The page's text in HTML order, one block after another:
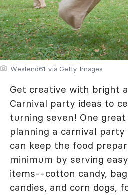
Westend61 via Getty Images
Get creative with bright
Carnival party ideas to
turning seven! One
planning a carnival
can keep the food
minimum by serving
items--cotton candy,
candies, and corn dogs,